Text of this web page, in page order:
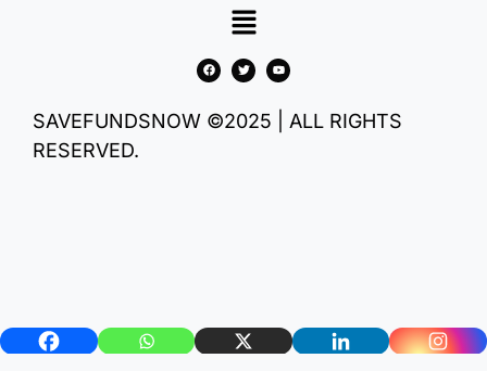
SAVEFUNDSNOW ©2025 | ALL RIGHTS
RESERVED.